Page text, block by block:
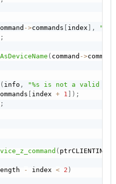
->commands [ index ] ,
;
( command ->
( info ,
"%s is not a valid
[ index + 1 ] ) ;
;
(
- index < 2 )